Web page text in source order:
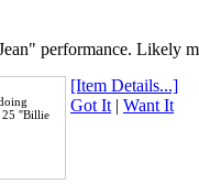
performance. Likely
''Billie
[Item Details...]
Got It| Want It